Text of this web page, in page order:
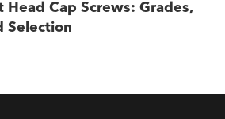
Head Cap Screws: Grades,
Selection